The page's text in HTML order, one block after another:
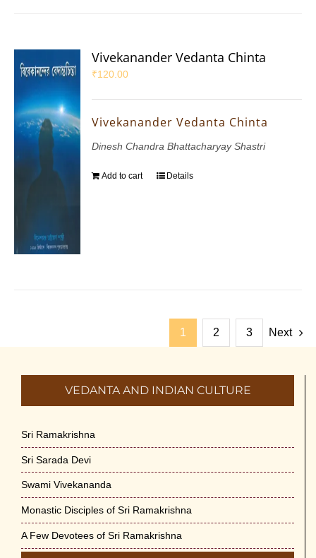
Vivekanander Vedanta Chinta
₹120.00
Vivekanander Vedanta Chinta
Dinesh Chandra Bhattacharyay Shastri
Add to cart Details
1 2 3 Next
VEDANTA AND INDIAN CULTURE
Sri Ramakrishna
Sri Sarada Devi
Swami Vivekananda
Monastic Disciples of Sri Ramakrishna
A Few Devotees of Sri Ramakrishna